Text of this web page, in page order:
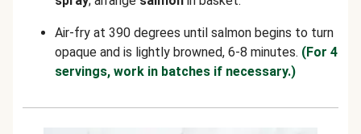
Air-fry at 390 degrees until salmon begins to turn
opaque and is lightly browned, 6-8 minutes. (For 4
servings, work in batches if necessary.)